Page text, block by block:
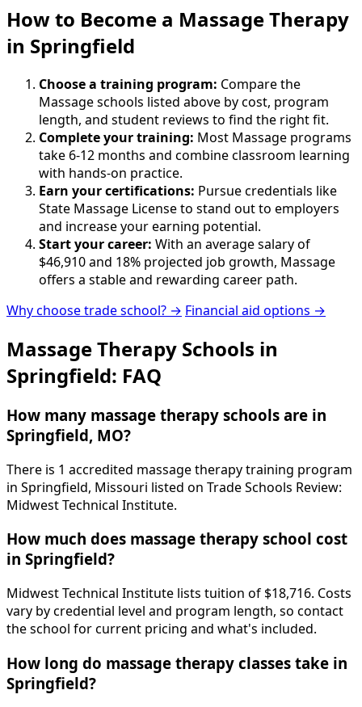
How to Become a Massage Therapy
in Springfield
Choose a training program: Compare the
Massage schools listed above by cost, program
length, and student reviews to find the right fit.
Complete your training: Most Massage programs
take 6-12 months and combine classroom learning
with hands-on practice.
Earn your certifications: Pursue credentials like
State Massage License to stand out to employers
and increase your earning potential.
Start your career: With an average salary of
$46,910 and 18% projected job growth, Massage
offers a stable and rewarding career path.
Why choose trade school? → Financial aid options →
Massage Therapy Schools in
Springfield: FAQ
How many massage therapy schools are in
Springfield, MO?
There is 1 accredited massage therapy training program
in Springfield, Missouri listed on Trade Schools Review:
Midwest Technical Institute.
How much does massage therapy school cost
in Springfield?
Midwest Technical Institute lists tuition of $18,716. Costs
vary by credential level and program length, so contact
the school for current pricing and what's included.
How long do massage therapy classes take in
Springfield?